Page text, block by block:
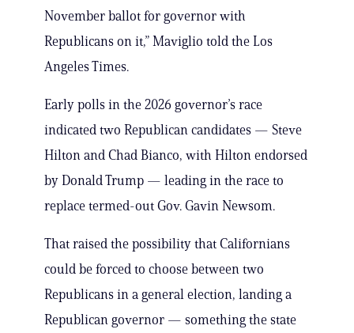
November ballot for governor with
Republicans on it,” Maviglio told the Los
Angeles Times.
Early polls in the 2026 governor’s race
indicated two Republican candidates — Steve
Hilton and Chad Bianco, with Hilton endorsed
by Donald Trump — leading in the race to
replace termed-out Gov. Gavin Newsom.
That raised the possibility that Californians
could be forced to choose between two
Republicans in a general election, landing a
Republican governor — something the state